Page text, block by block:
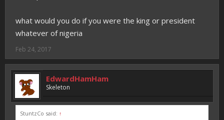
what would you do if you were the king or president
whatever of nigeria
Feb 24, 2017
EdwardHamHam
Skeleton
StuntzCo said: ↑